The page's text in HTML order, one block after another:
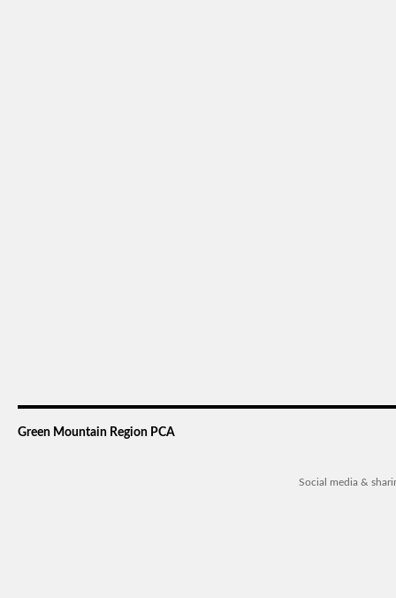
Green Mountain Region PCA
Social media &